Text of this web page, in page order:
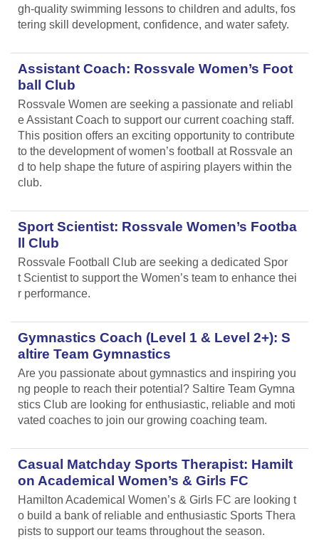
gh-quality swimming lessons to children and adults, fos
tering skill development, confidence, and water safety.
Assistant Coach: Rossvale Women’s Foot
ball Club
Rossvale Women are seeking a passionate and reliabl
e Assistant Coach to support our current coaching staff.
This position offers an exciting opportunity to contribute
to the development of women’s football at Rossvale an
d to help shape the future of aspiring players within the
club.
Sport Scientist: Rossvale Women’s Footba
ll Club
Rossvale Football Club are seeking a dedicated Spor
t Scientist to support the Women’s team to enhance thei
r performance.
Gymnastics Coach (Level 1 & Level 2+): S
altire Team Gymnastics
Are you passionate about gymnastics and inspiring you
ng people to reach their potential? Saltire Team Gymna
stics Club are looking for enthusiastic, reliable and moti
vated coaches to join our growing coaching team.
Casual Matchday Sports Therapist: Hamilt
on Academical Women’s & Girls FC
Hamilton Academical Women’s & Girls FC are looking t
o build a bank of reliable and enthusiastic Sports Thera
pists to support our teams throughout the season.